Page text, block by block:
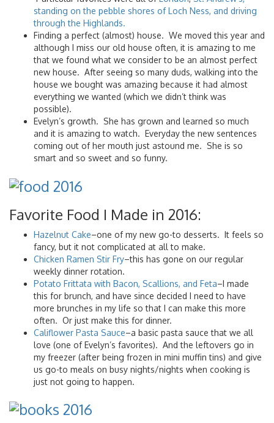
standing on the pebble shores of Loch Ness, and driving
through the Highlands.
Finding a perfect (almost) house. We moved this year and
although I miss our old house often, it is amazing to me
that we found what we consider to be an almost perfect
new house. After seeing so many duds, walking into the
house we bought was amazing because it had almost
everything we wanted (which we didn’t think was
possible).
Evelyn’s growth. She has grown and learned so much
and it is amazing to watch. Everyday the new sentences
coming out of her mouth just astound me. She is so
smart and so sweet and so funny.
Favorite Food I Made in 2016:
Hazelnut Cake–one of my new go-to desserts. It feels so
fancy, but it not complicated at all to make.
Chicken Ramen Stir Fry–this has gone on our regular
weekly dinner rotation.
Potato Frittata with Bacon, Scallions, and Feta–I made
this for brunch, and have since decided I need to have
more brunches in my life so that I can make this more
often. Or just make this for dinner.
Califlower Pasta Sauce–a basic pasta sauce that we all
love (one of Evelyn’s favorites). And the leftovers go in
my freezer (after being frozen in mini muffin tins) and give
us go-to meals on busy nights/nights when cooking is
just not going to happen.